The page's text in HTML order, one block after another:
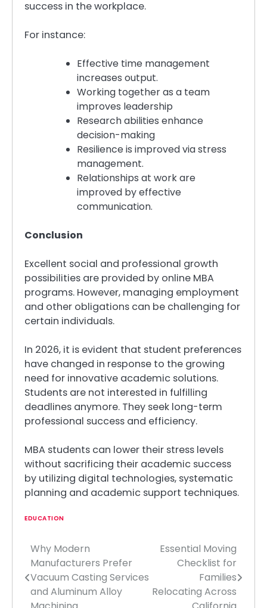
success in the workplace.
For instance:
Effective time management
increases output.
Working together as a team
improves leadership
Research abilities enhance
decision-making
Resilience is improved via stress
management.
Relationships at work are
improved by effective
communication.
Conclusion
Excellent social and professional growth
possibilities are provided by online MBA
programs. However, managing employment
and other obligations can be challenging for
certain individuals.
In 2026, it is evident that student preferences
have changed in response to the growing
need for innovative academic solutions.
Students are not interested in fulfilling
deadlines anymore. They seek long-term
professional success and efficiency.
MBA students can lower their stress levels
without sacrificing their academic success
by utilizing digital technologies, systematic
planning and academic support techniques.
EDUCATION
Post
navigation
Why Modern
Manufacturers Prefer
Vacuum Casting Services
and Aluminum Alloy
Essential Moving
Checklist for
Families
Relocating Across